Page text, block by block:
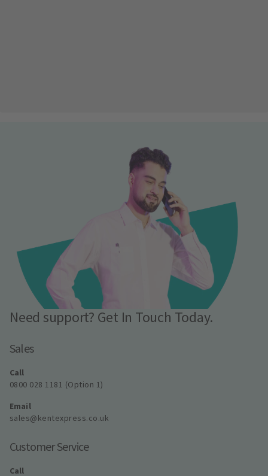
Need support? Get In Touch Today.
Sales
Call
0800 028 1181 (Option 1)
Email
sales@kentexpress.co.uk
Customer Service
Call